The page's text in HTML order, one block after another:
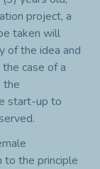
project, a
taken will
of the idea and
case of a
the
start-up to
to the principle